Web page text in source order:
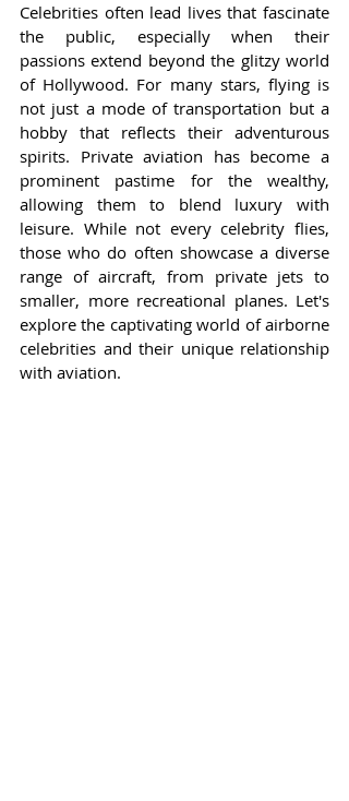
Celebrities often lead lives that fascinate
the public, especially when their
passions extend beyond the glitzy world
of Hollywood. For many stars, flying is
not just a mode of transportation but a
hobby that reflects their adventurous
spirits. Private aviation has become a
prominent pastime for the wealthy,
allowing them to blend luxury with
leisure. While not every celebrity flies,
those who do often showcase a diverse
range of aircraft, from private jets to
smaller, more recreational planes. Let's
explore the captivating world of airborne
celebrities and their unique relationship
with aviation.